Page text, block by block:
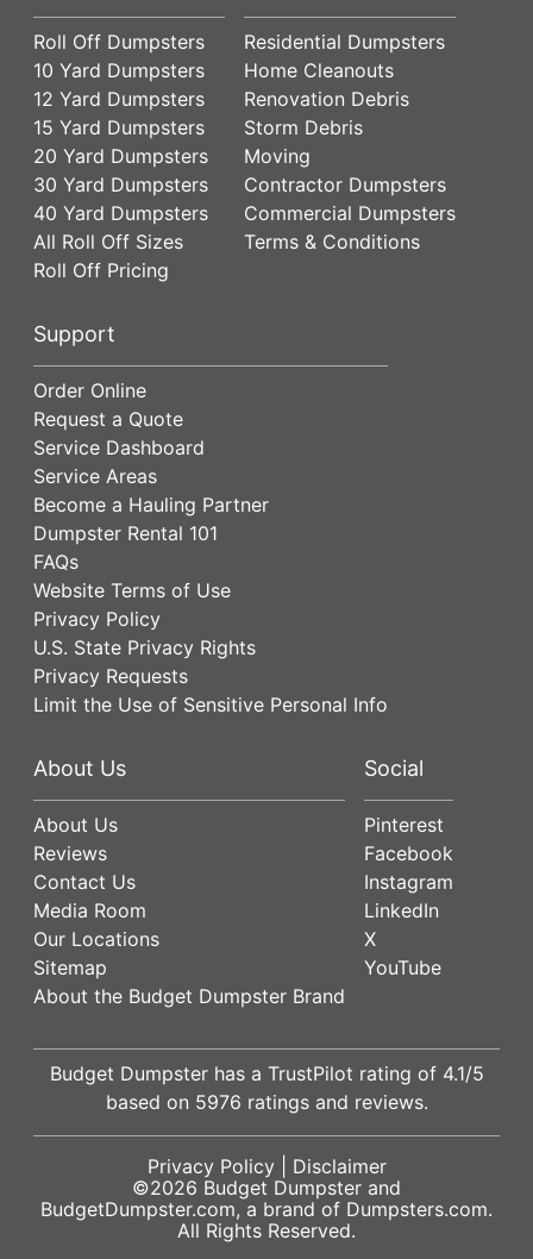
Roll Off Dumpsters
10 Yard Dumpsters
12 Yard Dumpsters
15 Yard Dumpsters
20 Yard Dumpsters
30 Yard Dumpsters
40 Yard Dumpsters
All Roll Off Sizes
Roll Off Pricing
Residential Dumpsters
Home Cleanouts
Renovation Debris
Storm Debris
Moving
Contractor Dumpsters
Commercial Dumpsters
Terms & Conditions
Support
Order Online
Request a Quote
Service Dashboard
Service Areas
Become a Hauling Partner
Dumpster Rental 101
FAQs
Website Terms of Use
Privacy Policy
U.S. State Privacy Rights
Privacy Requests
Limit the Use of Sensitive Personal Info
About Us
About Us
Reviews
Contact Us
Media Room
Our Locations
Sitemap
About the Budget Dumpster Brand
Social
Pinterest
Facebook
Instagram
LinkedIn
X
YouTube
Budget Dumpster has a TrustPilot rating of 4.1/5
based on 5976 ratings and reviews.
Privacy Policy| Disclaimer
©2026 Budget Dumpster and
BudgetDumpster.com, a brand of Dumpsters.com.
All Rights Reserved.